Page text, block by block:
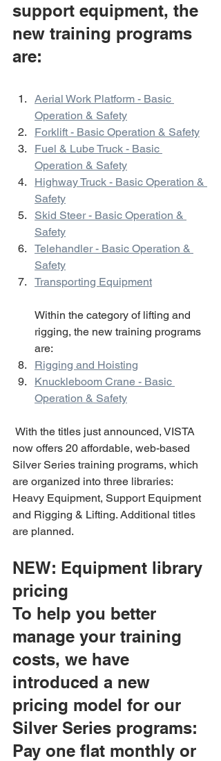
support equipment, the
new training programs
are:
Aerial Work Platform - Basic
Operation & Safety
Forklift - Basic Operation & Safety
Fuel & Lube Truck - Basic
Operation & Safety
Highway Truck - Basic Operation &
Safety
Skid Steer - Basic Operation &
Safety
Telehandler - Basic Operation &
Safety
Transporting Equipment
Within the category of lifting and
rigging, the new training programs
are:
Rigging and Hoisting
Knuckleboom Crane - Basic
Operation & Safety
now offers 20 affordable, web-based
Silver Series training programs, which
are organized into three libraries:
Heavy Equipment, Support Equipment
and Rigging & Lifting. Additional titles
are planned.
NEW: Equipment library
pricing
To help you better
manage your training
costs, we have
introduced a new
pricing model for our
Silver Series programs:
Pay one flat monthly or